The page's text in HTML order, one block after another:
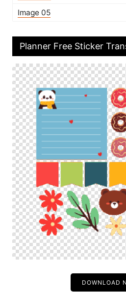
Image 05
Planner Free Sticker
DOWNLOAD